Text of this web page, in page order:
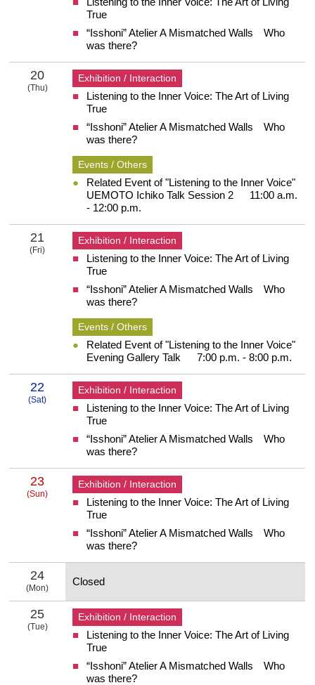
19 Wednesday
True
“Isshoni” Atelier A Mismatched Walls Who
was there?
20
(Thu)
20 Thursday
Exhibition / Interaction
Listening to the Inner Voice: The Art of Living
True
“Isshoni” Atelier A Mismatched Walls Who
was there?
Events / Others
Related Event of "Listening to the Inner Voice"
UEMOTO Ichiko Talk Session 2 11:00 a.m.
- 12:00 p.m.
21
(Fri)
Exhibition / Interaction
Listening to the Inner Voice: The Art of Living
True
“Isshoni” Atelier A Mismatched Walls Who
was there?
Events / Others
Related Event of "Listening to the Inner Voice"
Evening Gallery Talk 7:00 p.m. - 8:00 p.m.
22
(Sat)
22 Saturday
Exhibition / Interaction
Listening to the Inner Voice: The Art of Living
True
“Isshoni” Atelier A Mismatched Walls Who
was there?
23
(Sun)
23 Sunday
Exhibition / Interaction
Listening to the Inner Voice: The Art of Living
True
“Isshoni” Atelier A Mismatched Walls Who
was there?
24
(Mon)
24 Monday
Closed
25
(Tue)
25 Tuesday
Exhibition / Interaction
Listening to the Inner Voice: The Art of Living
True
“Isshoni” Atelier A Mismatched Walls Who
was there?